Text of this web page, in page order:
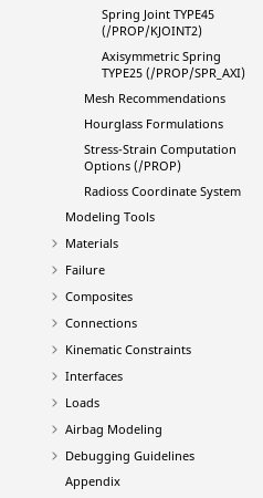
Spring Joint TYPE45
(/PROP/KJOINT2)
Axisymmetric Spring
TYPE25 (/PROP/SPR_AXI)
Mesh Recommendations
Hourglass Formulations
Stress-Strain Computation
Options (/PROP)
RadiossCoordinate System
Modeling Tools
Materials
Failure
Composites
Connections
Kinematic Constraints
Interfaces
Loads
Airbag Modeling
Debugging Guidelines
Appendix